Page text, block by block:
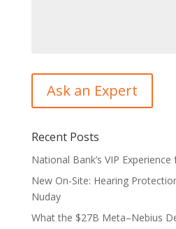
Recent Posts
National Bank’s VIP
New On-Site: Hearing
Nuday
What the $27B Meta–Nebius